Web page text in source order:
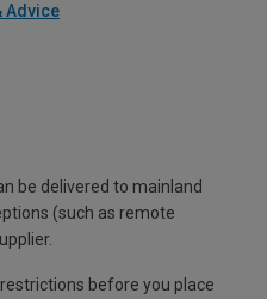
Advice
be delivered to mainland
(such as remote
before you place